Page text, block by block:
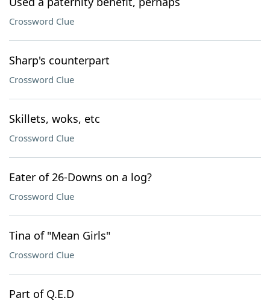
Crossword Clue
Sharp's counterpart
Crossword Clue
Skillets, woks, etc
Crossword Clue
Eater of 26-Downs on a log?
Crossword Clue
Tina of "Mean Girls"
Crossword Clue
Part of Q.E.D